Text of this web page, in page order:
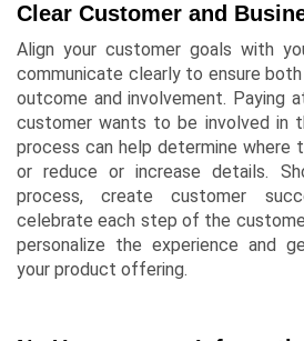
Clear Customer and
Align your customer goals with
communicate clearly to ensure
outcome and involvement. Paying
customer wants to be involved in
process can help determine where
or reduce or increase details.
process, create customer
celebrate each step of the
personalize the experience and
your product offering.